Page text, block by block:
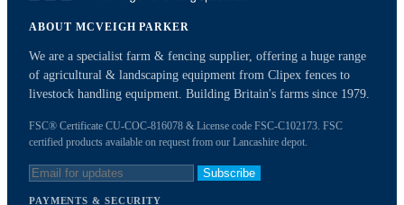
ABOUT MCVEIGH PARKER
We are a specialist farm & fencing supplier, offering a huge range
of agricultural & landscaping equipment from Clipex fences to
livestock handling equipment. Building Britain's farms since 1979.
FSC® Certificate CU-COC-816078 & License code FSC-C102173. FSC
certified products available on request from our Lancashire depot.
Subscribe
PAYMENTS & SECURITY